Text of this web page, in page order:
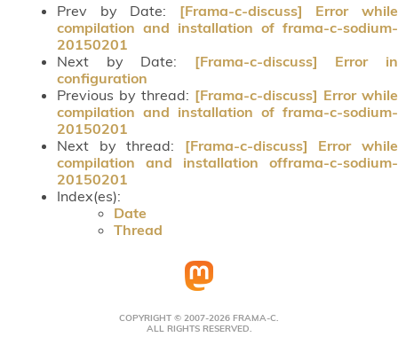
Prev by Date: [Frama-c-discuss] Error while
compilation and installation of frama-c-sodium-
20150201
Next by Date: [Frama-c-discuss] Error in
configuration
Previous by thread: [Frama-c-discuss] Error while
compilation and installation of frama-c-sodium-
20150201
Next by thread: [Frama-c-discuss] Error while
compilation and installation offrama-c-sodium-
20150201
Index(es):
Date
Thread
COPYRIGHT © 2007-2026 FRAMA-C.
ALL RIGHTS RESERVED.